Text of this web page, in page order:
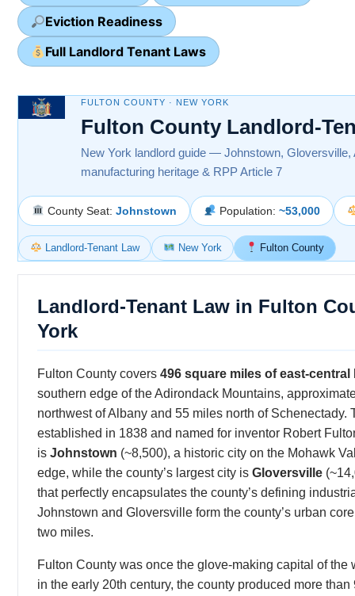
Eviction Readiness
Full Landlord Tenant Laws
FULTON COUNTY · NEW YORK
Fulton County Landlord-
New York landlord guide — Johnstown, Gloversville,
manufacturing heritage & RPP Article 7
County Seat: Johnstown Population: ~53,000
Landlord-Tenant Law New York Fulton County
Landlord-Tenant Law in Fulton
York
Fulton County covers 496 square miles of east-central
southern edge of the Adirondack Mountains,
northwest of Albany and 55 miles north of Schenectady.
established in 1838 and named for inventor Robert
is Johnstown (~8,500), a historic city on the Mohawk
edge, while the county’s largest city is Gloversville
that perfectly encapsulates the county’s defining
Johnstown and Gloversville form the county’s urban
two miles.
Fulton County was once the glove-making capital of
in the early 20th century, the county produced more than